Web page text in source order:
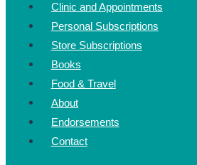
Clinic and Appointments
Personal Subscriptions
Store Subscriptions
Books
Food & Travel
About
Endorsements
Contact